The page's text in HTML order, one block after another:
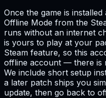
Once the game is
Offline Mode from the
runs without an internet
is yours to play at your
Steam feature, so this
offline account — there is
We include short setup
a later patch ships you
update, then go back to